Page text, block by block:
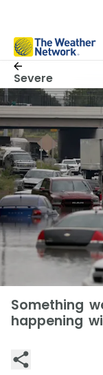
Severe
Something
happening